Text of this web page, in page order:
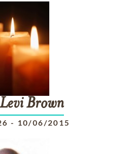
LeviBrown
- 10/06/2015